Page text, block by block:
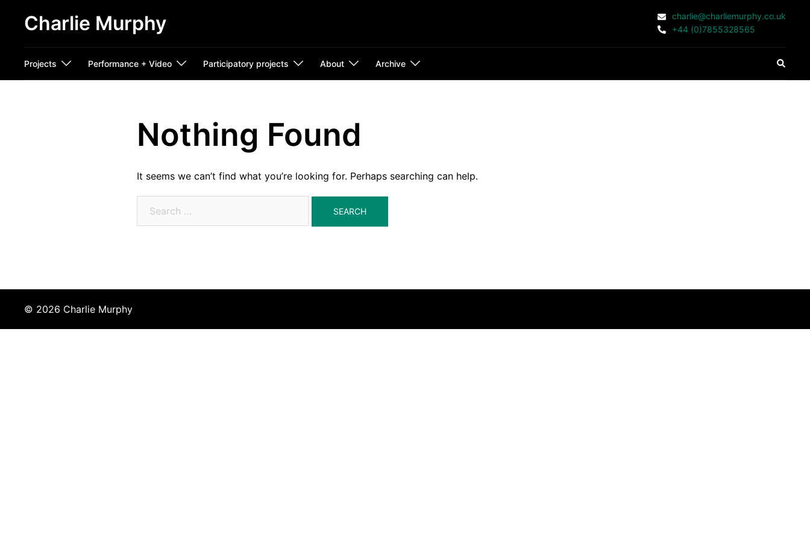
Charlie Murphy
charlie@charliemurphy.co.uk
+44 (0)7855328565
Projects Performance + Video Participatory projects About Archive Search
Nothing Found
It seems we can’t find what you’re looking for. Perhaps searching can help.
© 2026 Charlie Murphy